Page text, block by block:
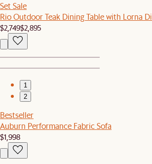
Set Sale
Rio Outdoor Teak Dining Table with Lorna
$2,749$2,895
1
2
Bestseller
Auburn Performance Fabric Sofa
$1,998